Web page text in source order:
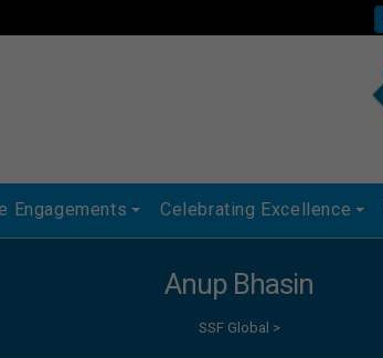
Engagements Celebrating Excellence
Anup Bhasin
SSF Global >